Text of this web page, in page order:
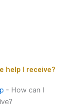
help I receive?
- How can I